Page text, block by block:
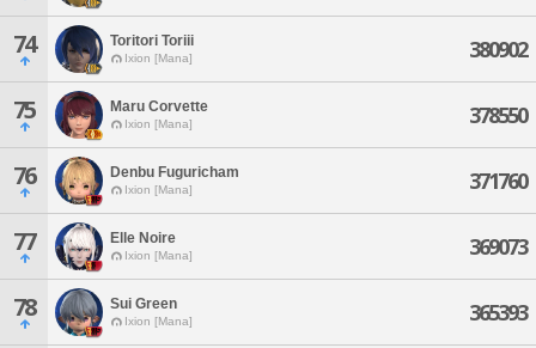
74 Toritori Toriii
Ixion [Mana] 380902
75 Maru Corvette
Ixion [Mana] 378550
76 Denbu Fuguricham
Ixion [Mana] 371760
77 Elle Noire
Ixion [Mana] 369073
78 Sui Green
Ixion [Mana] 365393